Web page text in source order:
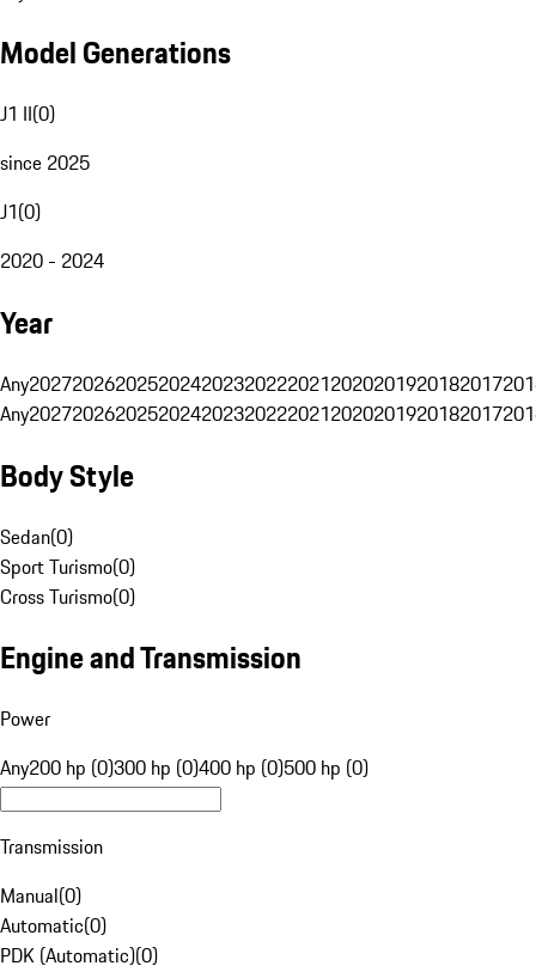
Model Generations
J1 II(0)
since 2025
J1(0)
2020 - 2024
Year
Any20272026202520242023202220212020201920182017
Any20272026202520242023202220212020201920182017
Body Style
Sedan(0)
Sport Turismo(0)
Cross Turismo(0)
Engine and Transmission
Power
Any200 hp (0)300 hp (0)400 hp (0)500 hp (0)
Transmission
Manual(0)
Automatic(0)
PDK (Automatic)(0)